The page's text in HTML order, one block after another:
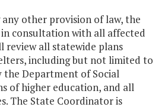
other provision of law, the
consultation with all affected
review all statewide plans
including but not limited to
the Department of Social
of higher education, and all
The State Coordinator is